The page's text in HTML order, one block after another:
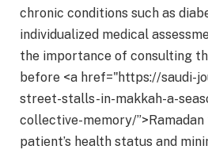
chronic conditions such as
individualized medical
the importance of consulting
before <a href="https://saudi-
street-stalls-in-makkah-a-
collective-memory/
patient’s health status and